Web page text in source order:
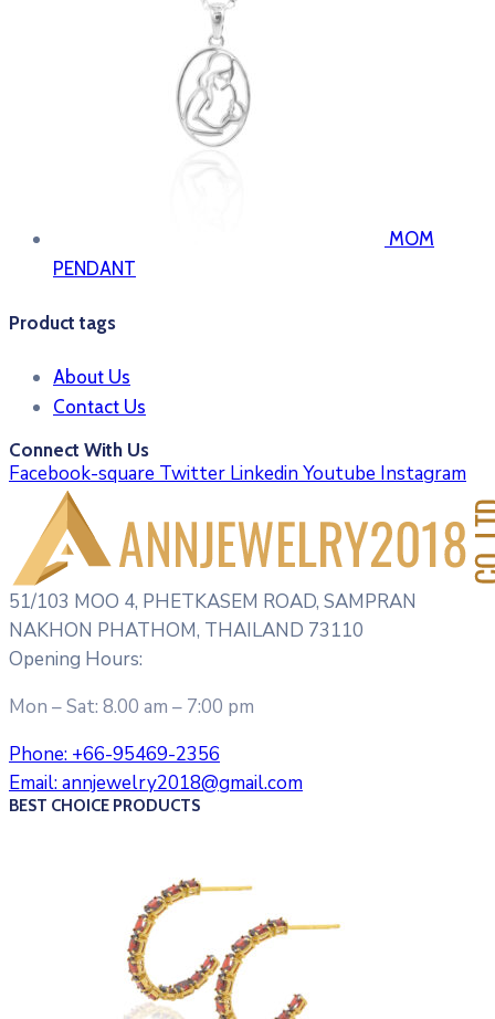
MOM
PENDANT
Product tags
About Us
Contact Us
Connect With Us
Facebook-square Twitter LinkedinYoutube Instagram
51/103 MOO 4, PHETKASEM ROAD, SAMPRAN
NAKHON PHATHOM, THAILAND 73110
Opening Hours:
Mon – Sat: 8.00 am – 7:00 pm
Phone: +66-95469-2356
Email:annjewelry2018@gmail.com
BEST CHOICE PRODUCTS